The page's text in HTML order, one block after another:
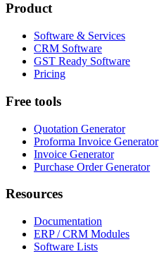
Product
Software & Services
CRM Software
GST Ready Software
Pricing
Free tools
Quotation Generator
Proforma Invoice Generator
Invoice Generator
Purchase Order Generator
Resources
Documentation
ERP / CRM Modules
Software Lists